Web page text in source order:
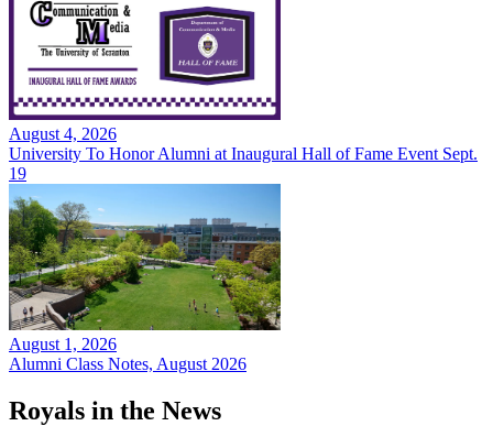
August 4, 2026
University To Honor Alumni at Inaugural Hall of Fame Event Sept.
19
August 1, 2026
Alumni Class Notes, August 2026
Royals in the News